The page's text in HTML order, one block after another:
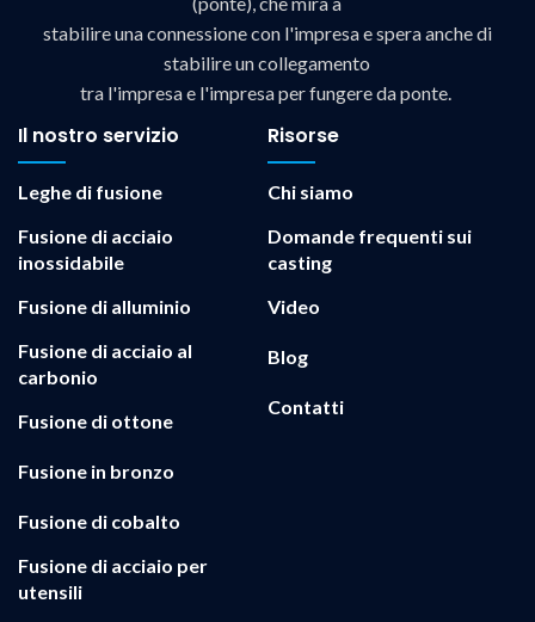
stabilire una connessione con l'impresa e spera anche di
stabilire un collegamento
tra l'impresa e l'impresa per fungere da ponte.
Il nostro servizio
Leghe di fusione
Fusione di acciaio
inossidabile
Fusione di alluminio
Fusione di acciaio al
carbonio
Fusione di ottone
Fusione in bronzo
Fusione di cobalto
Fusione di acciaio per
utensili
Risorse
Chi siamo
Domande frequenti sui
casting
Video
Blog
Contatti